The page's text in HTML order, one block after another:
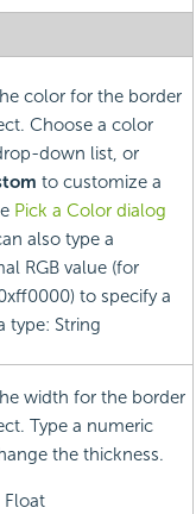
color for the border
Choose a color
down list, or
to customize a
Pick a Color dialog
also type a
RGB value (for
to specify a
type: String
width for the border
Type a numeric
the thickness.
Float